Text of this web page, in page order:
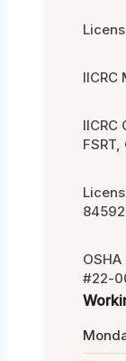
IICRC
IICRC
FSRT,
#22-